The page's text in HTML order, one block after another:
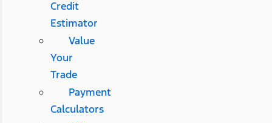
Credit
Estimator
Value
Your
Trade
Payment
Calculators